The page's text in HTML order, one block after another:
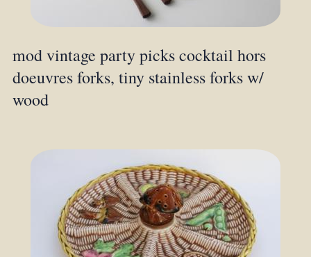
mod vintage party picks cocktail hors
doeuvres forks, tiny stainless forks w/
wood